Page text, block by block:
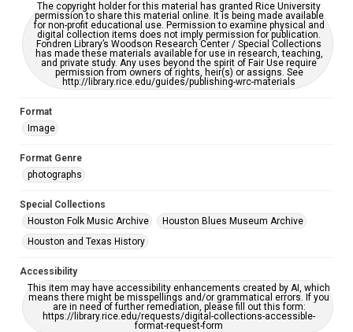
The copyright holder for this material has granted Rice University
permission to share this material online. It is being made available
for non-profit educational use. Permission to examine physical and
digital collection items does not imply permission for publication.
Fondren Library’s Woodson Research Center / Special Collections
has made these materials available for use in research, teaching,
and private study. Any uses beyond the spirit of Fair Use require
permission from owners of rights, heir(s) or assigns. See
http://library.rice.edu/guides/publishing-wrc-materials
Format
Image
Format Genre
photographs
Special Collections
Houston Folk Music Archive
Houston Blues Museum Archive
Houston and Texas History
Accessibility
This item may have accessibility enhancements created by AI, which
means there might be misspellings and/or grammatical errors. If you
are in need of further remediation, please fill out this form:
https://library.rice.edu/requests/digital-collections-accessible-
format-request-form